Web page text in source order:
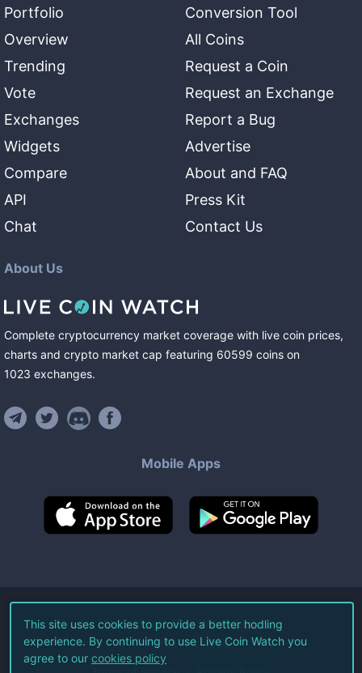
Portfolio
Overview
Trending
Vote
Exchanges
Widgets
Compare
API
Chat
Conversion Tool
All Coins
Request a Coin
Request an Exchange
Report a Bug
Advertise
About and FAQ
Press Kit
Contact Us
About Us
Complete cryptocurrency market coverage with live coin prices,
charts and crypto market cap featuring 60599 coins on
1023 exchanges.
Mobile Apps
©2026Live Coin Watch LLC.
All Rights Reserved.
This site uses cookies to provide a better hodling
experience. By continuing to use Live Coin Watch you
agree to our cookies policy